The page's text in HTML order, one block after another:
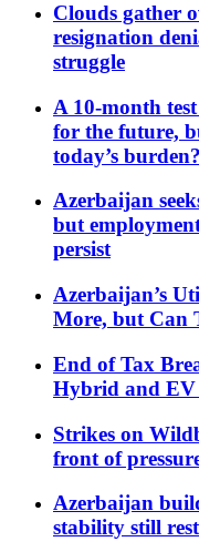
Clouds gather
resignation
struggle
A 10-month
for the future,
today’s burden?
Azerbaijan
but
persist
Azerbaijan’s
More, but Can
End of Tax
Hybrid and
Strikes on
front of
Azerbaijan
stability still